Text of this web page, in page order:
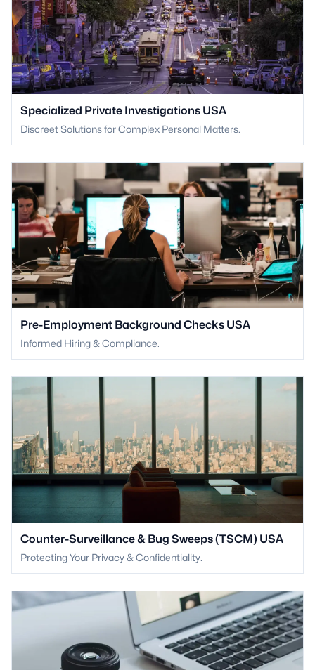
Specialized Private Investigations USA
Discreet Solutions for Complex Personal Matters.
Pre-Employment Background Checks USA
Informed Hiring & Compliance.
Counter-Surveillance & Bug Sweeps (TSCM) USA
Protecting Your Privacy & Confidentiality.